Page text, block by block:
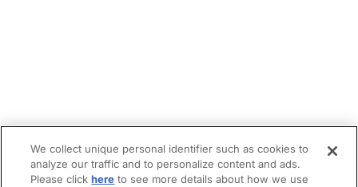
We collect unique personal identifier such as cookies to
analyze our traffic and to personalize content and ads.
Please clickhere to see more details about how we use